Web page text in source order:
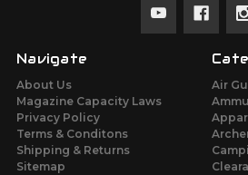
Navigate
About Us
Magazine Capacity Laws
Privacy Policy
Terms & Conditons
Shipping & Returns
Sitemap
Air